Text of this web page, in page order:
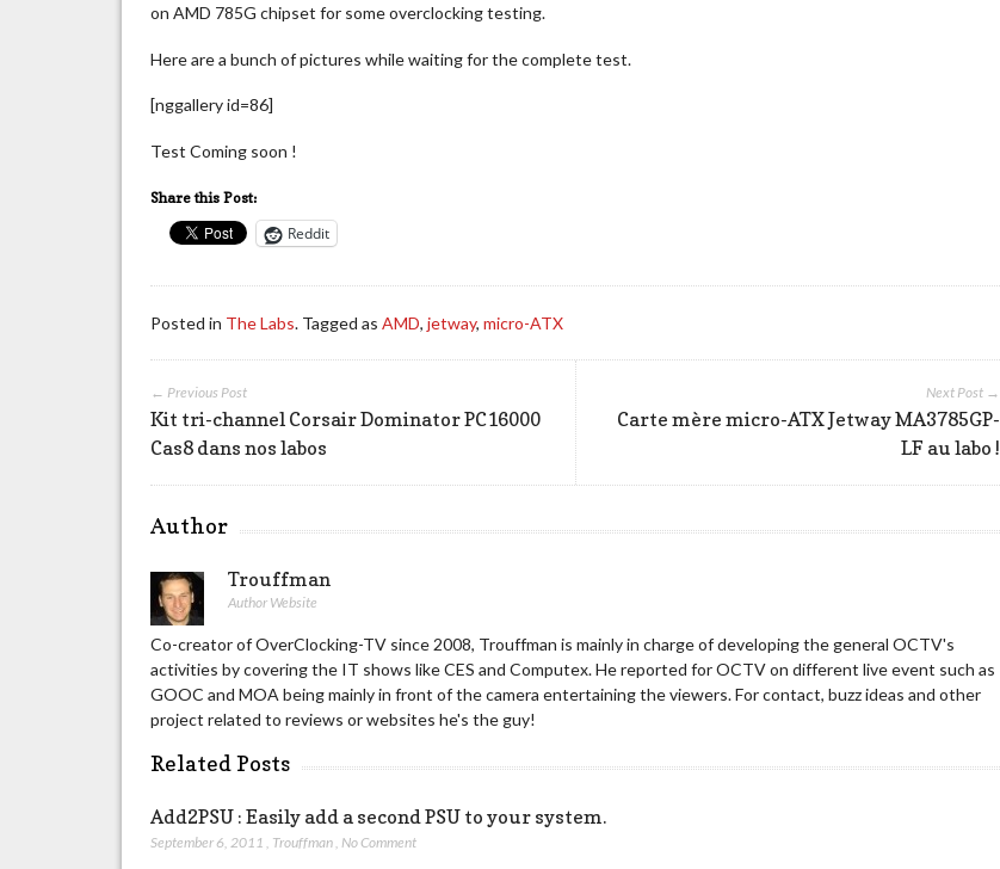
on AMD 785G chipset for some overclocking testing.
Here are a bunch of pictures while waiting for the complete test.
[nggallery id=86]
Test Coming soon !
Share this Post:
Reddit
Posted in The Labs. Tagged asAMD,jetway,micro-ATX
Next Post →
Carte mère micro-ATX Jetway MA3785GP-
LF au labo !
← Previous Post
Kit tri-channel Corsair Dominator PC16000
Cas8 dans nos labos
Author
Trouffman
Author Website
Co-creator of OverClocking-TV since 2008, Trouffman is mainly in charge of developing the general OCTV's
activities by covering the IT shows like CES and Computex. He reported for OCTV on different live event such as
GOOC and MOA being mainly in front of the camera entertaining the viewers. For contact, buzz ideas and other
project related to reviews or websites he's the guy!
Related Posts
Add2PSU : Easily add a second PSU to your system.
September 6, 2011 , Trouffman,No Comment